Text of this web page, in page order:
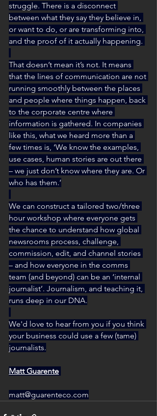
struggle. There is a disconnect
between what they say they believe in,
or want to do, or are transforming into,
and the proof of it actually happening.
That doesn’t mean it’s not. It means
that the lines of communication are not
running smoothly between the places
and people where things happen, back
to the corporate centre where
information is gathered. In companies
like this, what we heard more than a
few times is, ‘We know the examples,
use cases, human stories are out there
– we just don’t know where they are. Or
who has them.’
We can construct a tailored two/three
hour workshop where everyone gets
the chance to understand how global
newsrooms process, challenge,
commission, edit, and channel stories
– and how everyone in the comms
team (and beyond) can be an ‘internal
journalist’. Journalism, and teaching it,
runs deep in our DNA.
We'd love to hear from you if you think
your business could use a few (tame)
journalists.
Matt Guarente
matt@guarenteco.com